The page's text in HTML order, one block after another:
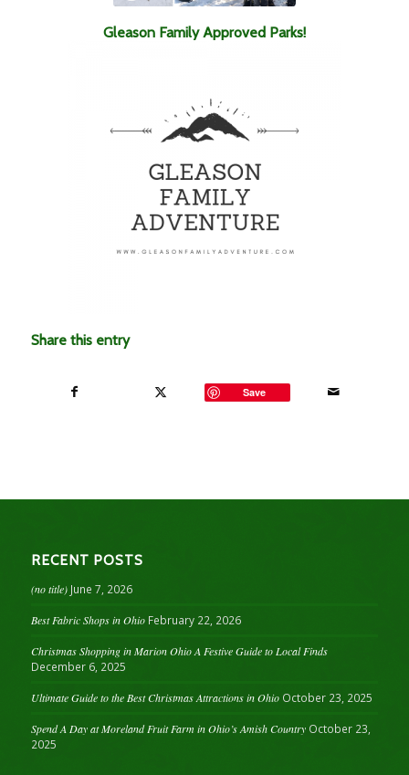
Gleason Family Approved Parks!
Share this entry
Save
RECENT POSTS
(no title) June 7, 2026
Best Fabric Shops in Ohio February 22, 2026
Christmas Shopping in Marion Ohio A Festive Guide to Local Finds
December 6, 2025
Ultimate Guide to the Best Christmas Attractions in Ohio October 23, 2025
Spend A Day at Moreland Fruit Farm in Ohio’s Amish Country October 23,
2025